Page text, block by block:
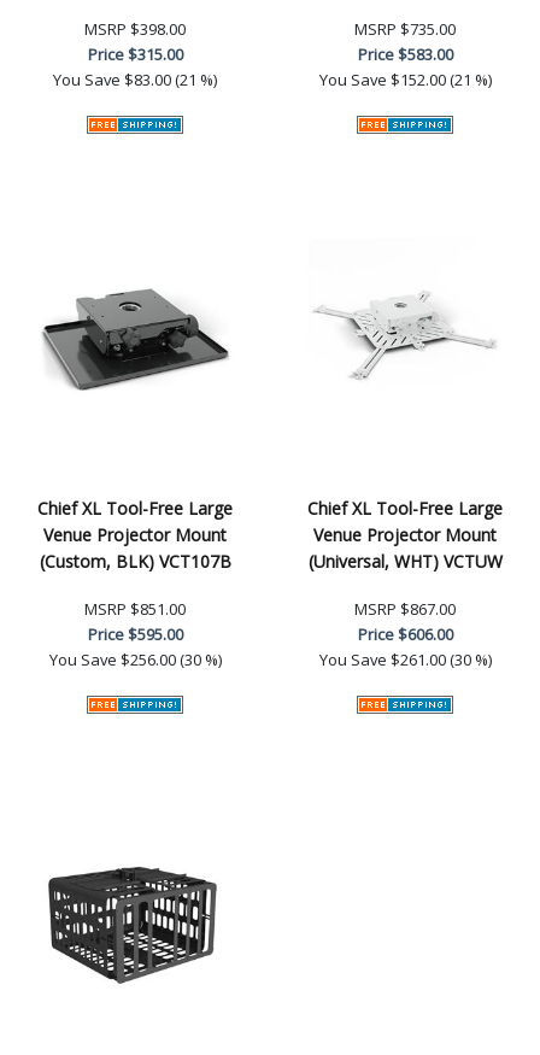
MSRP $398.00
Price$315.00
You Save $83.00 (21 %)
MSRP $735.00
Price$583.00
You Save $152.00 (21 %)
Chief XL Tool-Free Large
Venue Projector Mount
(Custom, BLK) VCT107B
MSRP $851.00
Price$595.00
You Save $256.00 (30 %)
Chief XL Tool-Free Large
Venue Projector Mount
(Universal, WHT) VCTUW
MSRP $867.00
Price$606.00
You Save $261.00 (30 %)